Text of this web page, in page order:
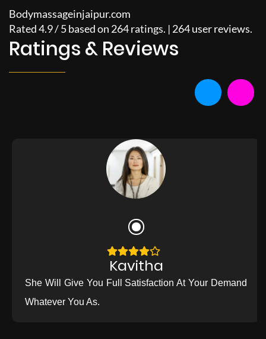
Bodymassageinjaipur.com
Rated4.9/5based on 264ratings. | 264user reviews.
Ratings & Reviews
Kavitha
She Will Give You Full Satisfaction At Your Demand
Whatever You As.